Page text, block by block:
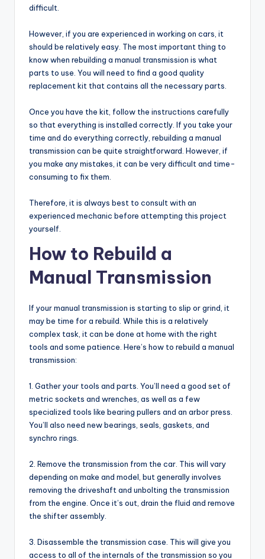
difficult.
However, if you are experienced in working on cars, it
should be relatively easy. The most important thing to
know when rebuilding a manual transmission is what
parts to use. You will need to find a good quality
replacement kit that contains all the necessary parts.
Once you have the kit, follow the instructions carefully
so that everything is installed correctly. If you take your
time and do everything correctly, rebuilding a manual
transmission can be quite straightforward. However, if
you make any mistakes, it can be very difficult and time-
consuming to fix them.
Therefore, it is always best to consult with an
experienced mechanic before attempting this project
yourself.
How to Rebuild a
Manual Transmission
If your manual transmission is starting to slip or grind, it
may be time for a rebuild. While this is a relatively
complex task, it can be done at home with the right
tools and some patience. Here’s how to rebuild a manual
transmission:
1. Gather your tools and parts. You’ll need a good set of
metric sockets and wrenches, as well as a few
specialized tools like bearing pullers and an arbor press.
You’ll also need new bearings, seals, gaskets, and
synchro rings.
2. Remove the transmission from the car. This will vary
depending on make and model, but generally involves
removing the driveshaft and unbolting the transmission
from the engine. Once it’s out, drain the fluid and remove
the shifter assembly.
3. Disassemble the transmission case. This will give you
access to all of the internals of the transmission so you